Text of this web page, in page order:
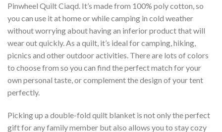
Pinwheel Quilt Ciaqd. It’s made from 100% poly cotton, so
you can use it at home or while camping in cold weather
without worrying about having an inferior product that will
wear out quickly. As a quilt, it’s ideal for camping, hiking,
picnics and other outdoor activities. There are lots of colors
to choose from so you can find the perfect match for your
own personal taste, or complement the design of your tent
perfectly.
Picking up a double-fold quilt blanket is not only the perfect
gift for any family member but also allows you to stay cozy